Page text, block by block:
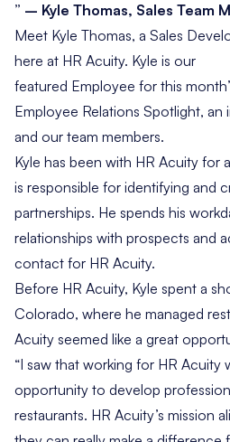
” – Kyle Thomas, Sales Team
Meet Kyle Thomas, a Sales
here at HR Acuity. Kyle is our
featured Employee for this
Employee Relations Spotlight, an
and our team members.
Kyle has been with HR Acuity for
is responsible for identifying and
partnerships. He spends his
relationships with prospects and
contact for HR Acuity.
Before HR Acuity, Kyle spent a
Colorado, where he managed
Acuity seemed like a great
“I saw that working for HR Acuity
opportunity to develop
restaurants. HR Acuity’s mission